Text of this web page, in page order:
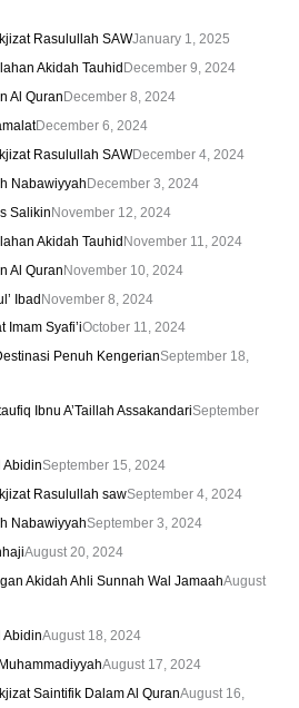
Rasulullah SAWJanuary 1, 2025
Akidah TauhidDecember 9, 2024
Al QuranDecember 8, 2024
December 6, 2024
Rasulullah SAWDecember 4, 2024
NabawiyyahDecember 3, 2024
SalikinNovember 12, 2024
Akidah TauhidNovember 11, 2024
Al QuranNovember 10, 2024
IbadNovember 8, 2024
Imam Syafi’iOctober 11, 2024
Penuh KengerianSeptember 18,
Ibnu A’Taillah AssakandariSeptember
AbidinSeptember 15, 2024
Rasulullah sawSeptember 4, 2024
NabawiyyahSeptember 3, 2024
August 20, 2024
Akidah Ahli Sunnah Wal JamaahAugust
AbidinAugust 18, 2024
August 17, 2024
Saintifik Dalam Al QuranAugust 16,